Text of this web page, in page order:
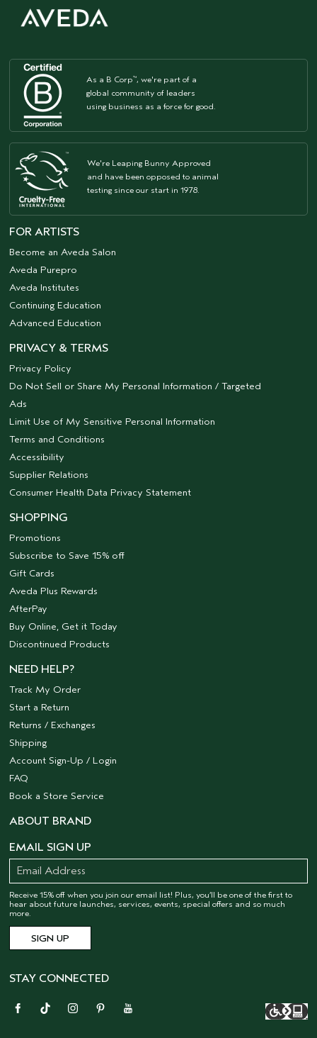
As a B Corp™, we're part of a
global community of leaders
using business as a force for good.
We're Leaping Bunny Approved
and have been opposed to animal
testing since our start in 1978.
FOR ARTISTS
Become an Aveda Salon
Aveda Purepro
Aveda Institutes
Continuing Education
Advanced Education
PRIVACY & TERMS
Privacy Policy
Do Not Sell or Share My Personal Information / Targeted
Ads
Limit Use of My Sensitive Personal Information
Terms and Conditions
Accessibility
Supplier Relations
Consumer Health Data Privacy Statement
SHOPPING
Promotions
Subscribe to Save 15% off
Gift Cards
Aveda Plus Rewards
AfterPay
Buy Online, Get it Today
Discontinued Products
NEED HELP?
Track My Order
Start a Return
Returns / Exchanges
Shipping
Account Sign-Up / Login
FAQ
Book a Store Service
ABOUT BRAND
EMAIL SIGN UP
Receive 15% off when you join our email list! Plus, you’ll be one of the first to
hear about future launches, services, events, special offers and so much
more.
STAY CONNECTED